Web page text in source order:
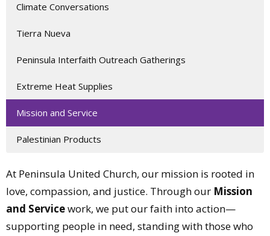
Climate Conversations
Tierra Nueva
Peninsula Interfaith Outreach Gatherings
Extreme Heat Supplies
Mission and Service
Palestinian Products
At Peninsula United Church, our mission is rooted in
love, compassion, and justice. Through our Mission
and Servicework, we put our faith into action—
supporting people in need, standing with those who